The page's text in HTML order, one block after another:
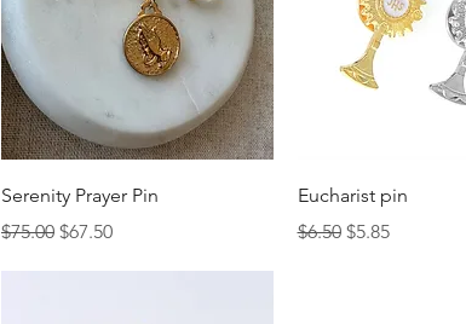
Quick View
Serenity Prayer Pin
Regular Price
$75.00 Sale Price
$67.50
Quick View
Eucharist pin
Regular Price
$6.50 Sale Price
$5.85